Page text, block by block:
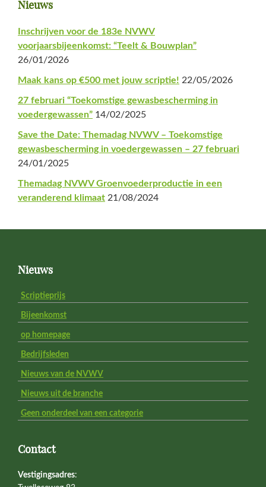
Primaire
Sidebar
Nieuws
Inschrijven voor de 183e NVWV
voorjaarsbijeenkomst: “Teelt & Bouwplan”
26/01/2026
Maak kans op €500 met jouw scriptie! 22/05/2026
27 februari “Toekomstige gewasbescherming in
voedergewassen” 14/02/2025
Save the Date: Themadag NVWV – Toekomstige
gewasbescherming in voedergewassen – 27 februari
24/01/2025
Themadag NVWV Groenvoederproductie in een
veranderend klimaat 21/08/2024
FooterNieuws
Scriptieprijs
Bijeenkomst
op homepage
Bedrijfsleden
Nieuws van de NVWV
Nieuws uit de branche
Geen onderdeel van een categorie
Contact
Vestigingsadres: